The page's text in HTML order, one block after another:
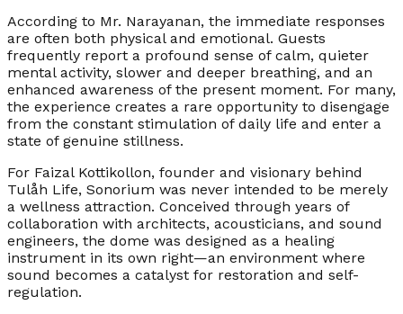
According to Mr. Narayanan, the immediate responses
are often both physical and emotional. Guests
frequently report a profound sense of calm, quieter
mental activity, slower and deeper breathing, and an
enhanced awareness of the present moment. For many,
the experience creates a rare opportunity to disengage
from the constant stimulation of daily life and enter a
state of genuine stillness.
For Faizal Kottikollon, founder and visionary behind
Tulåh Life, Sonorium was never intended to be merely
a wellness attraction. Conceived through years of
collaboration with architects, acousticians, and sound
engineers, the dome was designed as a healing
instrument in its own right—an environment where
sound becomes a catalyst for restoration and self-
regulation.